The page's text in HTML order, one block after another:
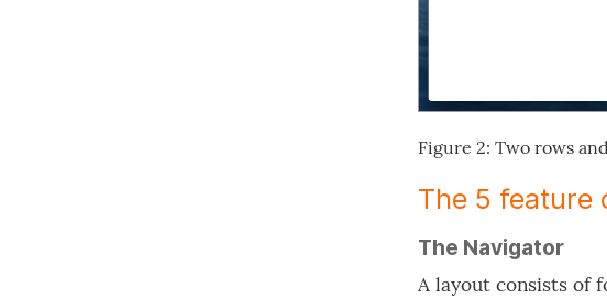
Figure 2: Two rows
The 5 feature
The Navigator
A layout consists of